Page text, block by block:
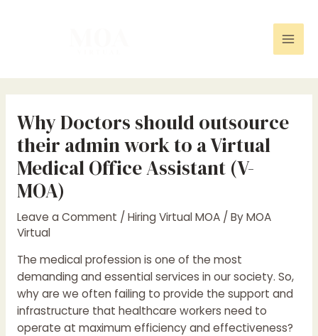
Why Doctors should outsource
their admin work to a Virtual
Medical Office Assistant (V-
MOA)
Leave a Comment / Hiring Virtual MOA/ ByMOA
Virtual
The medical profession is one of the most
demanding and essential services in our society. So,
why are we often failing to provide the support and
infrastructure that healthcare workers need to
operate at maximum efficiency and effectiveness?